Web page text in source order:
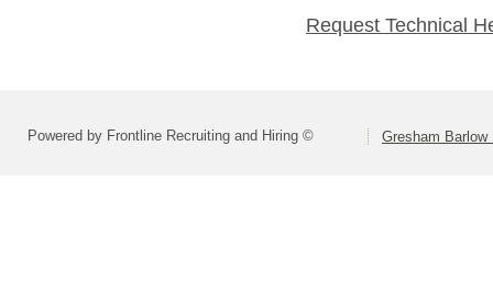
Request Technical
Powered by Frontline Recruiting and Hiring © Gresham